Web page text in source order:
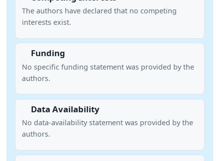
The authors have declared that no competing
interests exist.
Funding
No specific funding statement was provided by the
authors.
Data Availability
No data-availability statement was provided by the
authors.